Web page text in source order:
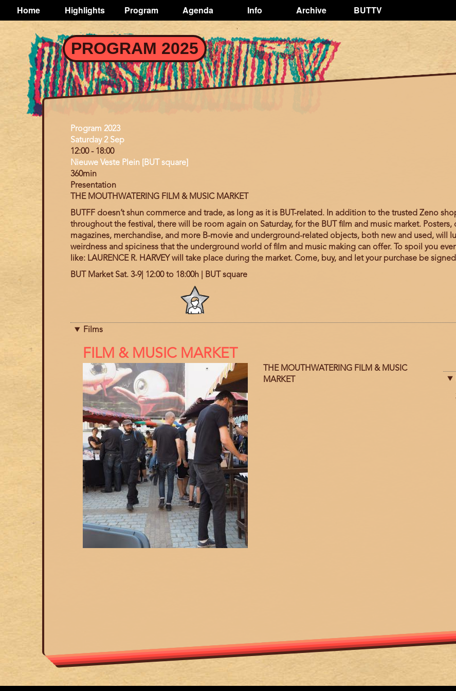
content
Main
navigation
Home Highlights Program Agenda Info Archive BUTTV
TOGGLE
PROGRAM 2025
Program
Program 2023
Day
Saturday 2 Sep
12:00- 18:00
Nieuwe Veste Plein [BUT square]
360min
Presentation
THE MOUTHWATERING FILM & MUSIC MARKET
BUTFF doesn’t shun commerce and trade, as long as it is BUT-related. In addition to the trusted Zeno
throughout the festival, there will be room again on Saturday, for the BUT film and music market. Posters,
magazines, merchandise, and more B-movie and underground-related objects, both new and used, will
weirdness and spiciness that the underground world of film and music making can offer. To spoil you
like: LAURENCE R. HARVEY will take place during the market. Come, buy, and let your purchase be
BUT Market Sat. 3-9| 12:00 to 18:00h | BUT square
Films
References
FILM & MUSIC MARKET
THE MOUTHWATERING FILM & MUSIC
MARKET